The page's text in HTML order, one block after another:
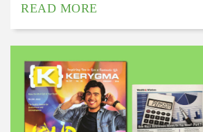
READ MORE